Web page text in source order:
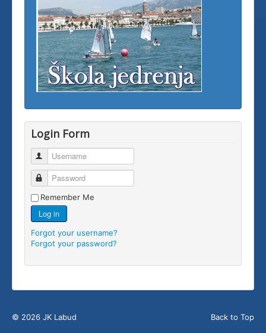
Login Form
Username
Password
Remember Me
Log in
Forgot your username?
Forgot your password?
Back to Top
© 2026 JK Labud